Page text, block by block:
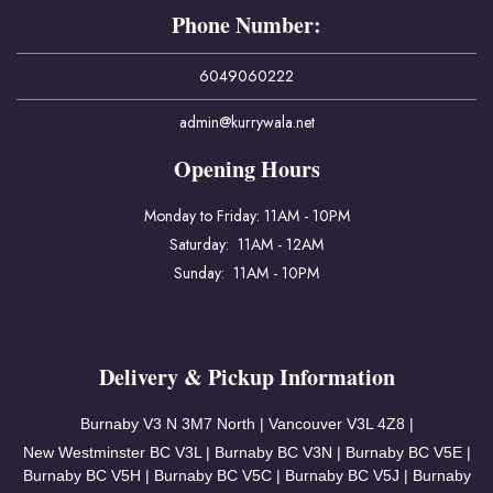
Phone Number:
6049060222
admin@kurrywala.net
Opening Hours
Monday to Friday: 11AM - 10PM
Saturday: 11AM - 12AM
Sunday: 11AM - 10PM
Delivery & Pickup Information
Burnaby V3 N 3M7 North | Vancouver V3L 4Z8 |
New Westminster BC V3L | Burnaby BC V3N | Burnaby BC V5E |
Burnaby BC V5H | Burnaby BC V5C | Burnaby BC V5J | Burnaby